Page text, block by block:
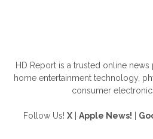
HD Report is a trusted online
home entertainment technology,
consumer
Follow Us! X Apple News!